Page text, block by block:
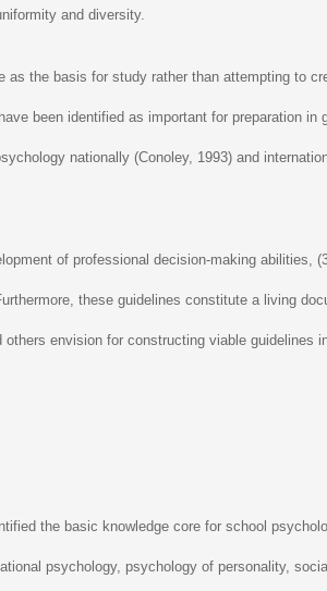
and diversity.
the basis for study rather than attempting to
been identified as important for preparation
nationally (Conoley, 1993) and
of professional decision-making
these guidelines constitute a living
envision for constructing viable guidelines
the basic knowledge core for school
psychology, psychology of personality,